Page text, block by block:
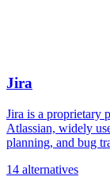
Jira
Jira is a proprietary
Atlassian, widely
planning, and bug
14 alternatives